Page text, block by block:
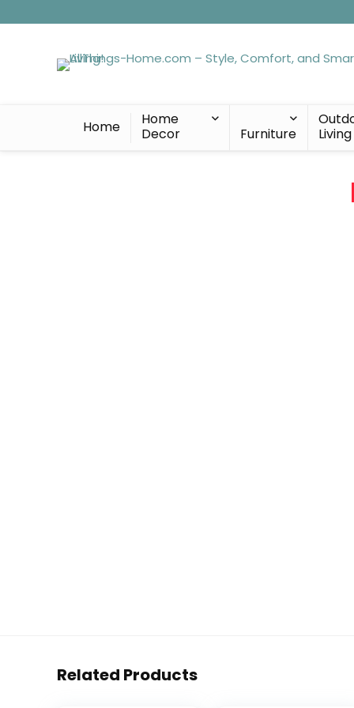
Home
Home
Decor
Furniture
Living
Related Products